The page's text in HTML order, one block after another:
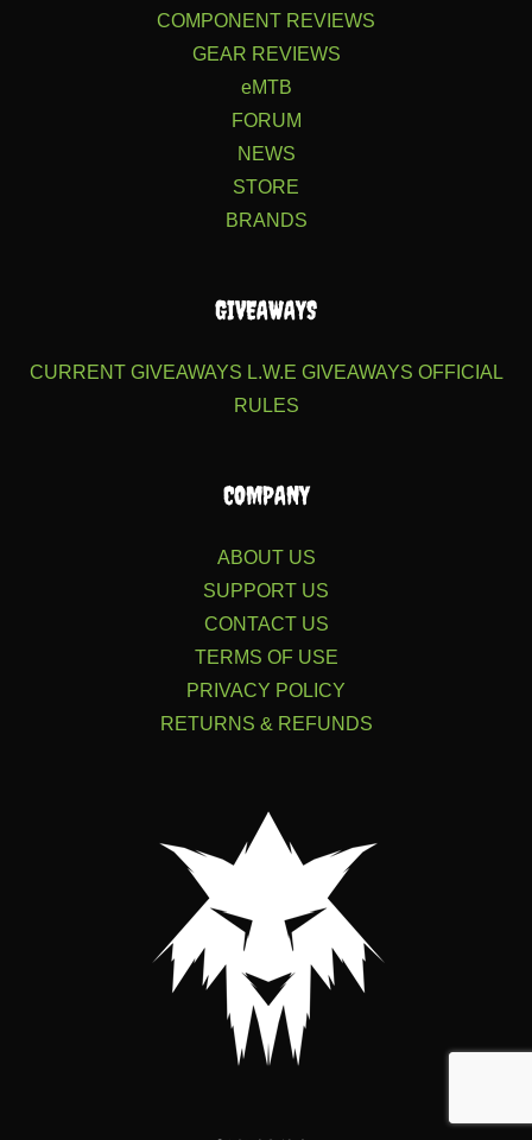
COMPONENT REVIEWS
GEAR REVIEWS
eMTB
FORUM
NEWS
STORE
BRANDS
GIVEAWAYS
CURRENT GIVEAWAYS L.W.E GIVEAWAYS OFFICIAL
RULES
COMPANY
ABOUT US
SUPPORT US
CONTACT US
TERMS OF USE
PRIVACY POLICY
RETURNS & REFUNDS